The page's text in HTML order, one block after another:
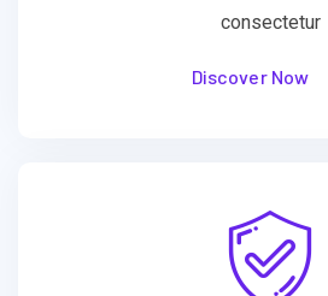
consectetur
Discover Now